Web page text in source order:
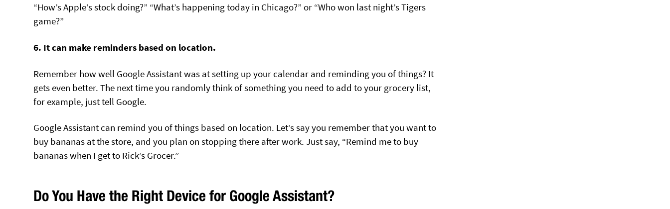
“How’s Apple’s stock doing?” “What’s happening today in Chicago?” or “Who won last night’s Tigers
game?”
6. It can make reminders based on location.
Remember how well Google Assistant was at setting up your calendar and reminding you of things? It
gets even better. The next time you randomly think of something you need to add to your grocery list,
for example, just tell Google.
Google Assistant can remind you of things based on location. Let’s say you remember that you want to
buy bananas at the store, and you plan on stopping there after work. Just say, “Remind me to buy
bananas when I get to Rick’s Grocer.”
Do You Have the Right Device for Google Assistant?